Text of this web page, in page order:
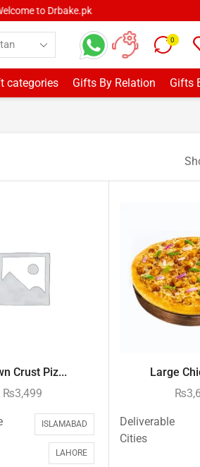
0
categories Gifts By Relation Gifts
Crust Piz...
₨3,499
ISLAMABAD
LAHORE
Large
₨
Deliverable
Cities